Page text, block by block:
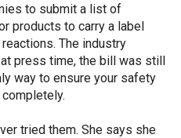
to submit a list of
products to carry a label
The industry
press time, the bill was still
way to ensure your safety
tried them. She says she